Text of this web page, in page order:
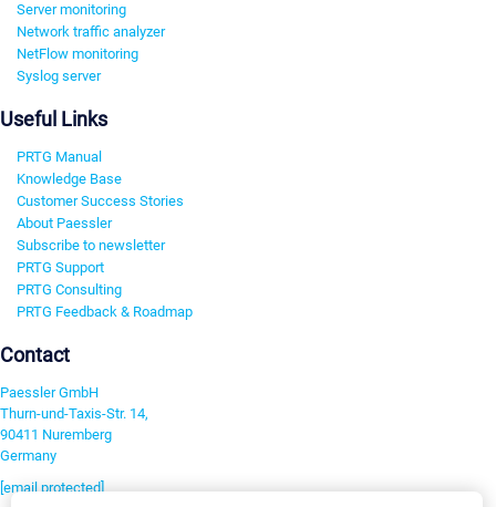
Server monitoring
Network traffic analyzer
NetFlow monitoring
Syslog server
Useful Links
PRTG Manual
Knowledge Base
Customer Success Stories
About Paessler
Subscribe to newsletter
PRTG Support
PRTG Consulting
PRTG Feedback & Roadmap
Contact
Paessler GmbH
Thurn-und-Taxis-Str. 14,
90411 Nuremberg
Germany
[email protected]